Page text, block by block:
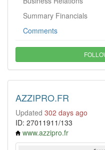
Summary Financials
Comments
AZZIPRO.FR
Updated 302 days ago
ID: 27011911/133
www.azzipro.fr